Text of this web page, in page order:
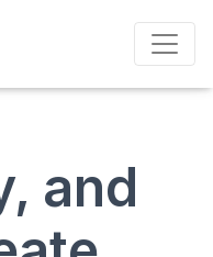
and